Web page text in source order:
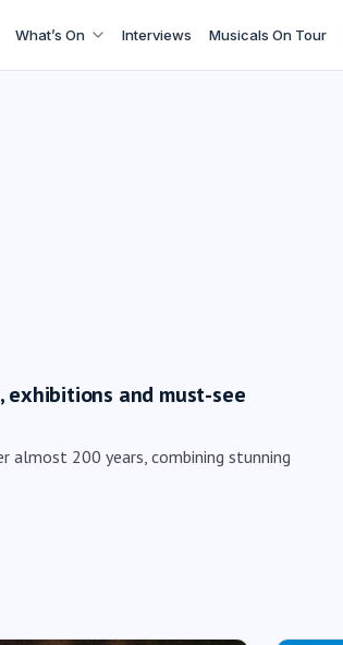
What’s On Interviews Musicals On Tour
and must-see
almost 200 years, combining stunning